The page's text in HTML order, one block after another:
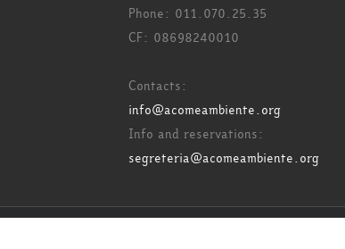
Phone: 011.070.25.35
CF: 08698240010
Contacts:
info@acomeambiente.org
Info and reservations:
segreteria@acomeambiente.org